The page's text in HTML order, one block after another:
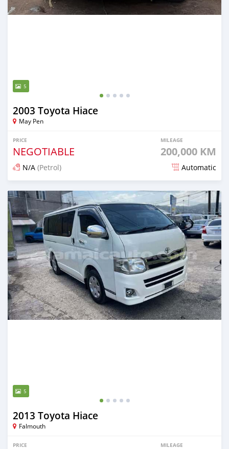
5
2003 Toyota Hiace
May Pen
PRICE
NEGOTIABLE
MILEAGE
200,000 KM
N/A (Petrol) Automatic
Posted 7 months ago
5
2013 Toyota Hiace
Falmouth
PRICE MILEAGE